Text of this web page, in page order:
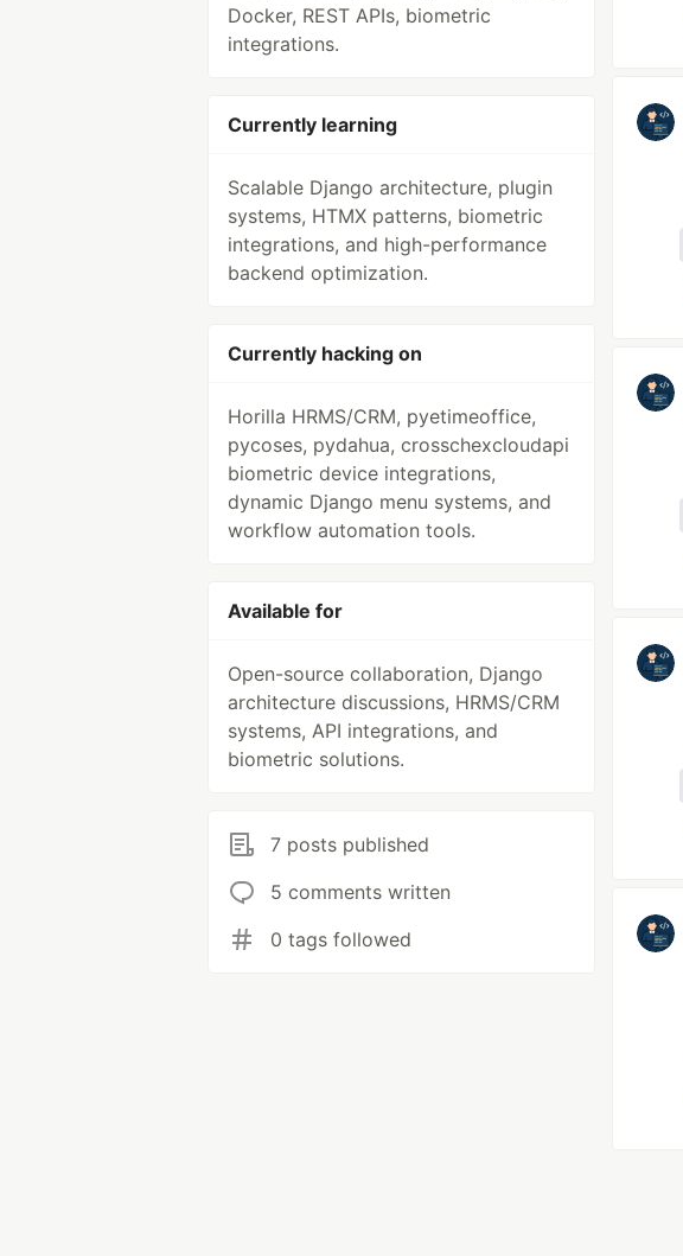
Docker, REST APIs, biometric
integrations.
Currently learning
Scalable Django architecture, plugin
systems, HTMX patterns, biometric
integrations, and high-performance
backend optimization.
Currently hacking on
Horilla HRMS/CRM, pyetimeoffice,
pycoses, pydahua, crosschexcloudapi
biometric device integrations,
dynamic Django menu systems, and
workflow automation tools.
Available for
Open-source collaboration, Django
architecture discussions, HRMS/CRM
systems, API integrations, and
biometric solutions.
7 posts published
5 comments written
0 tags followed